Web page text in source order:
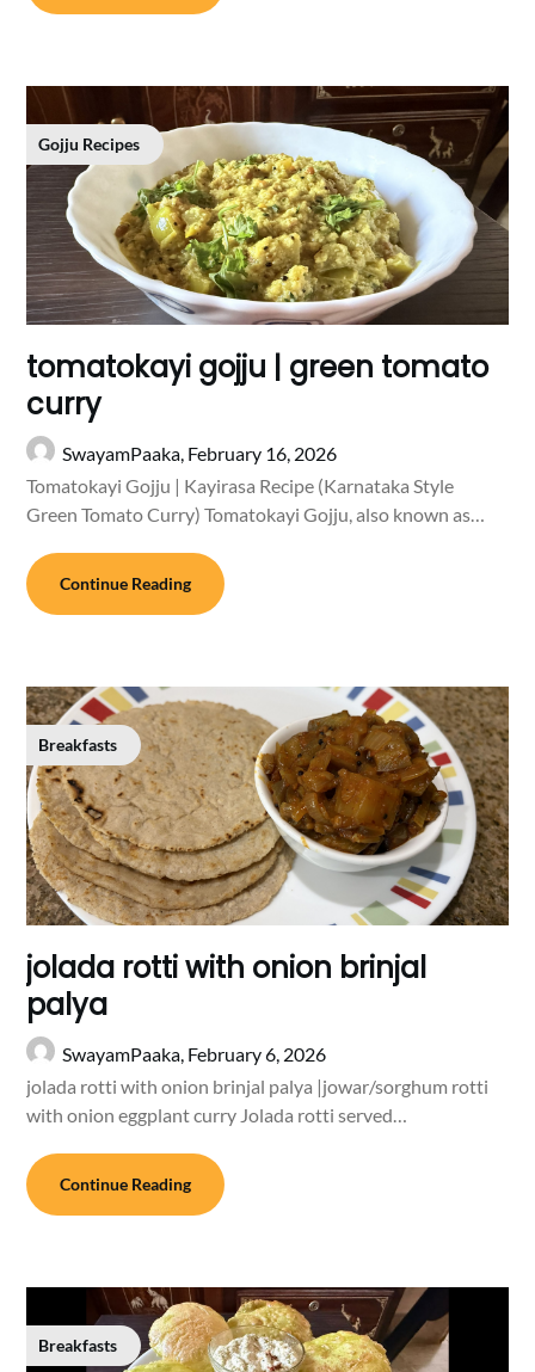
Gojju Recipes
tomatokayi gojju | green tomato
curry
SwayamPaaka, February 16, 2026
Tomatokayi Gojju | Kayirasa Recipe (Karnataka Style
Green Tomato Curry) Tomatokayi Gojju, also known as…
Continue Reading
Breakfasts
jolada rotti with onion brinjal
palya
SwayamPaaka, February 6, 2026
jolada rotti with onion brinjal palya |jowar/sorghum rotti
with onion eggplant curry Jolada rotti served…
Continue Reading
Breakfasts